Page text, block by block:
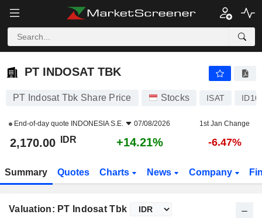
PT INDOSAT TBK
PT INDOSAT TBK
PT Indosat Tbk Share Price Stocks ISAT
End-of-day quote INDONESIA S.E. 07/08/2026 1st Jan Change
2,170.00 IDR +14.21% -6.47%
Summary Quotes Charts News Company
Valuation: PT Indosat Tbk